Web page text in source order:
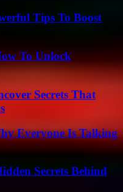
Tips To Boost
To Unlock
Secrets That
Everyone Is Talking
Secrets Behind